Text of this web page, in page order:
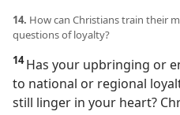
14. How can Christians train their
questions of loyalty?
14Has your upbringing or
to national or regional
still linger in your heart?